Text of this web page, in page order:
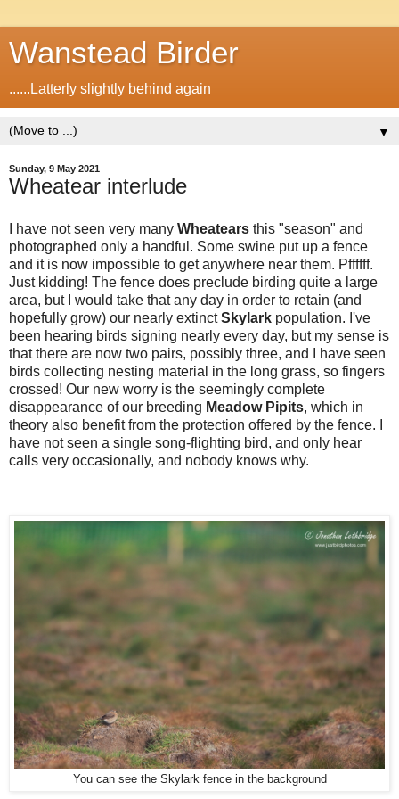
Wanstead Birder
......Latterly slightly behind again
▼
Sunday, 9 May 2021
Wheatear interlude
I have not seen very many Wheatears this "season" and
photographed only a handful. Some swine put up a fence
and it is now impossible to get anywhere near them. Pffffff.
Just kidding! The fence does preclude birding quite a large
area, but I would take that any day in order to retain (and
hopefully grow) our nearly extinctSkylark population. I've
been hearing birds signing nearly every day, but my sense is
that there are now two pairs, possibly three, and I have seen
birds collecting nesting material in the long grass, so fingers
crossed! Our new worry is the seemingly complete
disappearance of our breeding Meadow Pipits, which in
theory also benefit from the protection offered by the fence. I
have not seen a single song-flighting bird, and only hear
calls very occasionally, and nobody knows why.
You can see the Skylark fence in the background